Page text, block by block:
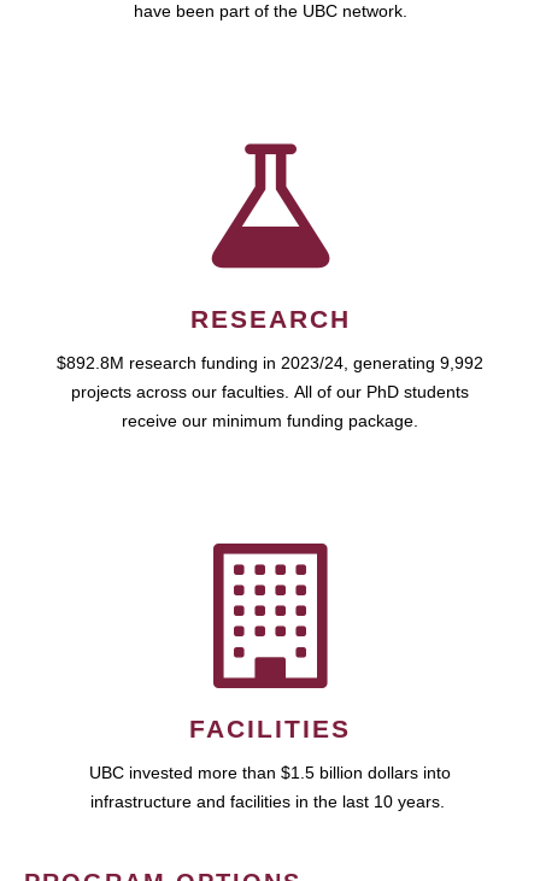
have been part of the UBC network.
RESEARCH
$892.8M research funding in 2023/24, generating 9,992
projects across our faculties. All of our PhD students
receive our minimum funding package.
FACILITIES
UBC invested more than $1.5 billion dollars into
infrastructure and facilities in the last 10 years.